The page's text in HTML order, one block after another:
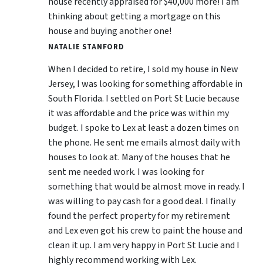
thinking about getting a mortgage on this
house and buying another one!
NATALIE STANFORD
When I decided to retire, I sold my house in New
Jersey, I was looking for something affordable in
South Florida. I settled on Port St Lucie because
it was affordable and the price was within my
budget. I spoke to Lex at least a dozen times on
the phone. He sent me emails almost daily with
houses to look at. Many of the houses that he
sent me needed work. I was looking for
something that would be almost move in ready. I
was willing to pay cash for a good deal. I finally
found the perfect property for my retirement
and Lex even got his crew to paint the house and
clean it up. I am very happy in Port St Lucie and I
highly recommend working with Lex.